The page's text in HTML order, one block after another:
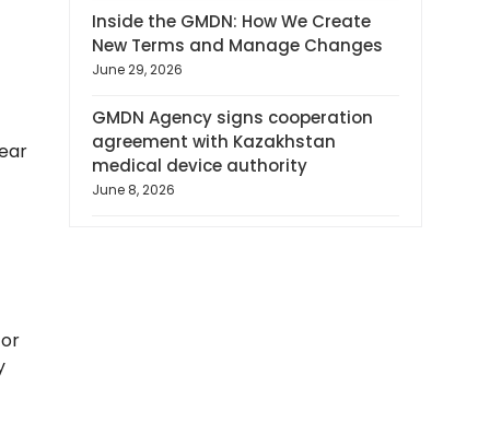
Inside the GMDN: How We Create
New Terms and Manage Changes
June 29, 2026
GMDN Agency signs cooperation
agreement with Kazakhstan
medical device authority
June 8, 2026